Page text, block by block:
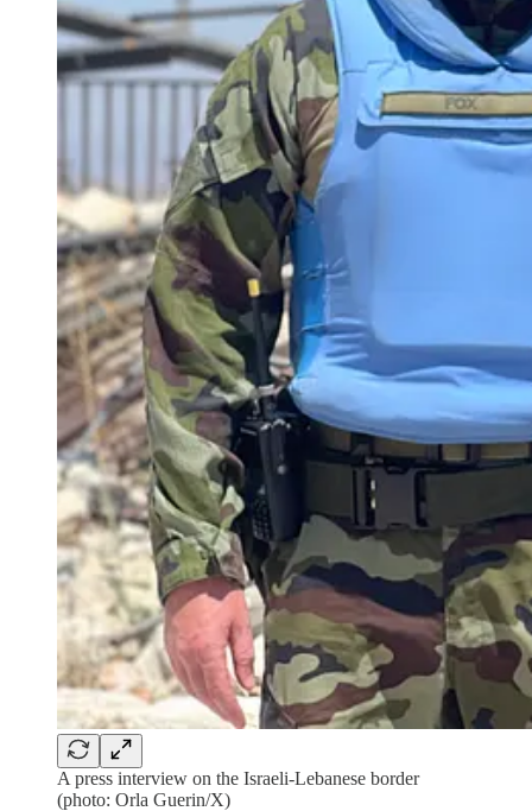
A press interview on the Israeli-Lebanese border
(photo: Orla Guerin/X)